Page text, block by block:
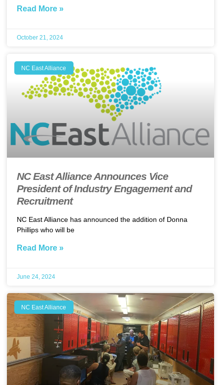
Read More »
October 21, 2024
NC East Alliance
NC East Alliance Announces Vice
President of Industry Engagement and
Recruitment
NC East Alliance has announced the addition of Donna
Phillips who will be
Read More »
June 24, 2024
NC East Alliance